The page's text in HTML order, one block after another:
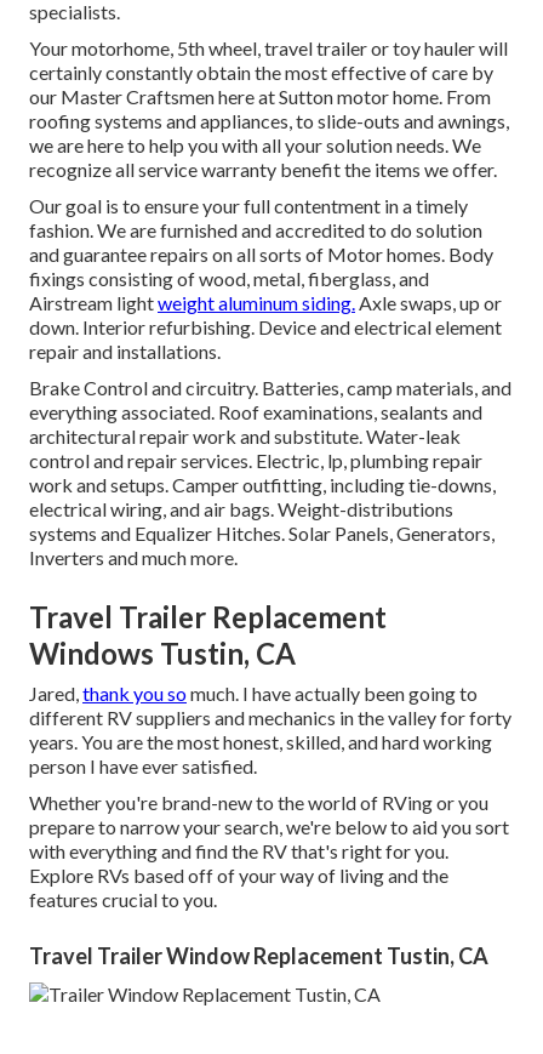
specialists.
Your motorhome, 5th wheel, travel trailer or toy hauler will
certainly constantly obtain the most effective of care by
our Master Craftsmen here at Sutton motor home. From
roofing systems and appliances, to slide-outs and awnings,
we are here to help you with all your solution needs. We
recognize all service warranty benefit the items we offer.
Our goal is to ensure your full contentment in a timely
fashion. We are furnished and accredited to do solution
and guarantee repairs on all sorts of Motor homes. Body
fixings consisting of wood, metal, fiberglass, and
Airstream lightweight aluminum siding.Axle swaps, up or
down. Interior refurbishing. Device and electrical element
repair and installations.
Brake Control and circuitry. Batteries, camp materials, and
everything associated. Roof examinations, sealants and
architectural repair work and substitute. Water-leak
control and repair services. Electric, lp, plumbing repair
work and setups. Camper outfitting, including tie-downs,
electrical wiring, and air bags. Weight-distributions
systems and Equalizer Hitches. Solar Panels, Generators,
Inverters and much more.
Travel Trailer Replacement
Windows Tustin, CA
Jared,thank you somuch. I have actually been going to
different RV suppliers and mechanics in the valley for forty
years. You are the most honest, skilled, and hard working
person I have ever satisfied.
Whether you're brand-new to the world of RVing or you
prepare to narrow your search, we're below to aid you sort
with everything and find the RV that's right for you.
Explore RVs based off of your way of living and the
features crucial to you.
Travel Trailer Window Replacement Tustin, CA